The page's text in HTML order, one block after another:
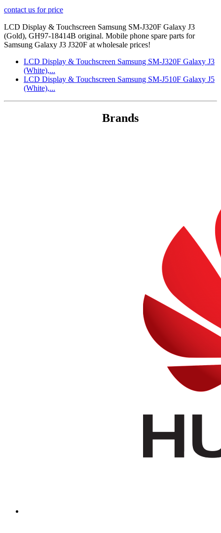
contact us for price
LCD Display & Touchscreen Samsung SM-J320F Galaxy J3
(Gold), GH97-18414B original. Mobile phone spare parts for
Samsung Galaxy J3 J320F at wholesale prices!
LCD Display & Touchscreen Samsung SM-J320F Galaxy J3
(White),...
LCD Display & Touchscreen Samsung SM-J510F Galaxy J5
(White),...
Brands